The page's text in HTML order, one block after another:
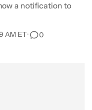
a notification to
AM ET• 0